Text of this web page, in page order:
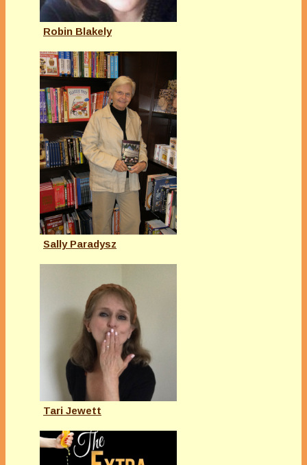
Robin Blakely
Sally Paradysz
Tari Jewett